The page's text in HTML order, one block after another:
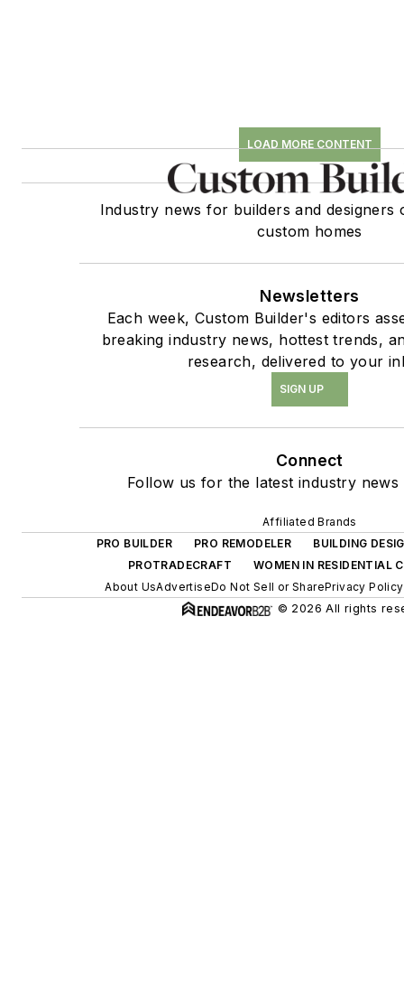
LOAD MORE CONTENT
Industry news for builders and
custom homes
Newsletters
Each week, Custom Builder's editors
breaking industry news, hottest trends,
research, delivered to your
SIGN UP
Connect
Follow us for the latest industry news
Affiliated Brands
PRO BUILDER
PRO REMODELER
BUILDING
PROTRADECRAFT
WOMEN IN RESIDENTIAL
About UsAdvertiseDo Not Sell or SharePrivacy Policy
© 2026 All rights